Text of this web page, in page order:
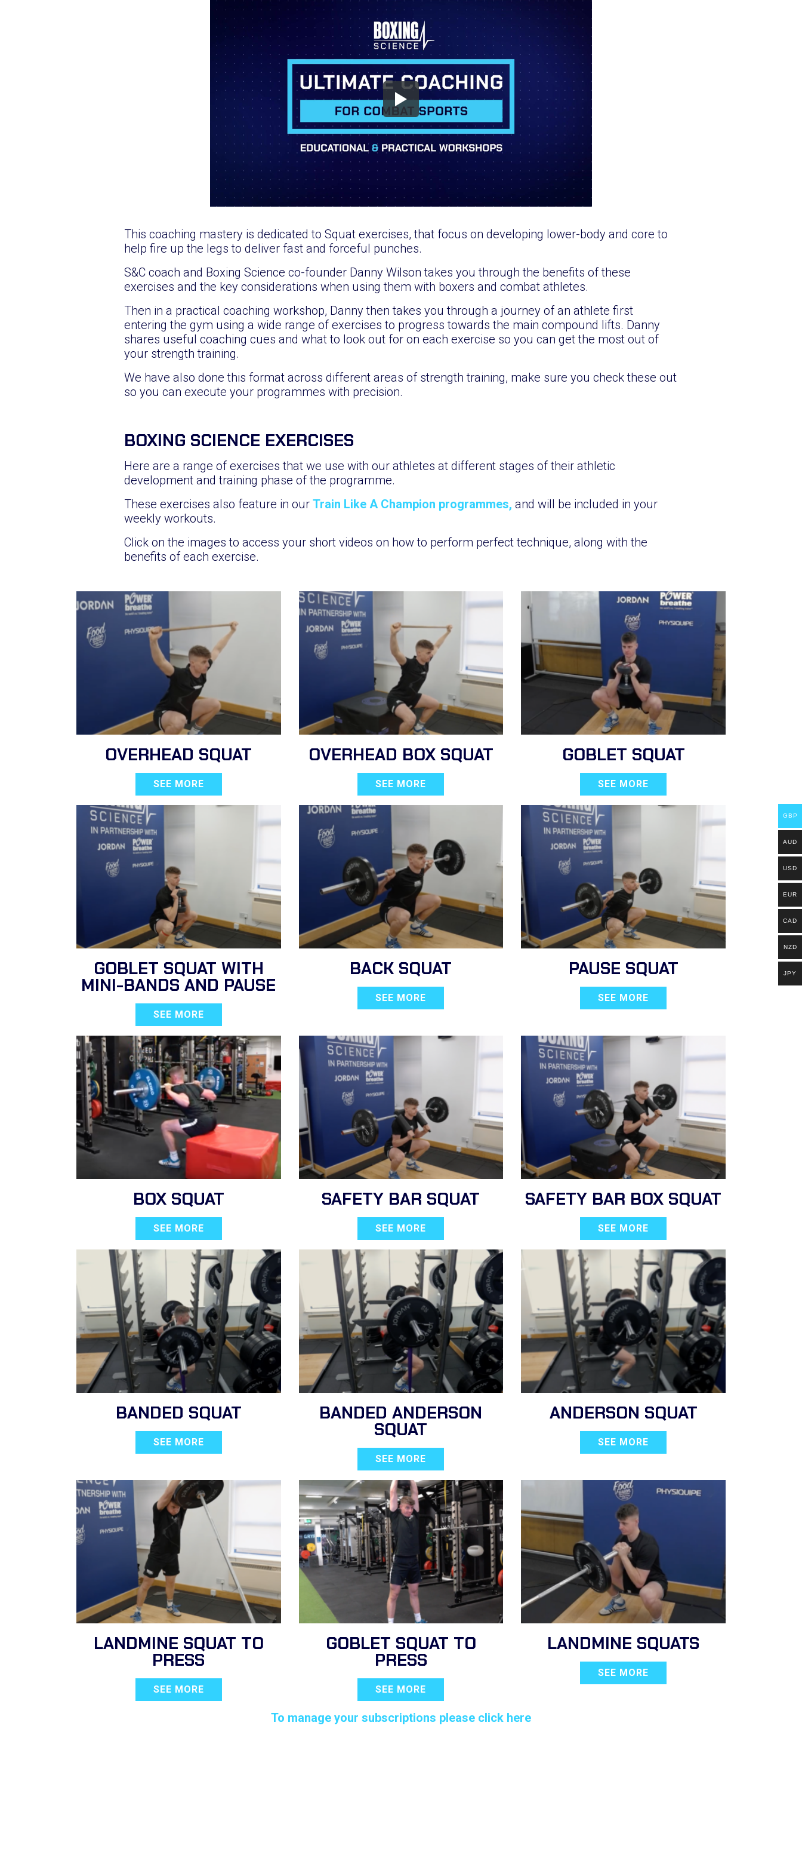
This coaching mastery is dedicated to Squat exercises, that focus on developing lower-body and core to
help fire up the legs to deliver fast and forceful punches.
S&C coach and Boxing Science co-founder Danny Wilson takes you through the benefits of these
exercises and the key considerations when using them with boxers and combat athletes.
Then in a practical coaching workshop, Danny then takes you through a journey of an athlete first
entering the gym using a wide range of exercises to progress towards the main compound lifts. Danny
shares useful coaching cues and what to look out for on each exercise so you can get the most out of
your strength training.
We have also done this format across different areas of strength training, make sure you check these out
so you can execute your programmes with precision.
BOXING SCIENCE EXERCISES
Here are a range of exercises that we use with our athletes at different stages of their athletic
development and training phase of the programme.
These exercises also feature in our Train Like A Champion programmes, and will be included in your
weekly workouts.
Click on the images to access your short videos on how to perform perfect technique, along with the
benefits of each exercise.
OVERHEAD SQUAT
SEE MORE
OVERHEAD BOX SQUAT
SEE MORE
GOBLET SQUAT
SEE MORE
GOBLET SQUAT WITH
MINI-BANDS AND PAUSE
SEE MORE
BACK SQUAT
SEE MORE
PAUSE SQUAT
SEE MORE
BOX SQUAT
SEE MORE
SAFETY BAR SQUAT
SEE MORE
SAFETY BAR BOX SQUAT
SEE MORE
BANDED SQUAT
SEE MORE
BANDED ANDERSON
SQUAT
SEE MORE
ANDERSON SQUAT
SEE MORE
LANDMINE SQUAT TO
PRESS
SEE MORE
GOBLET SQUAT TO
PRESS
SEE MORE
LANDMINE SQUATS
SEE MORE
To manage your subscriptions please click here
GBP
AUD
USD
EUR
CAD
NZD
JPY